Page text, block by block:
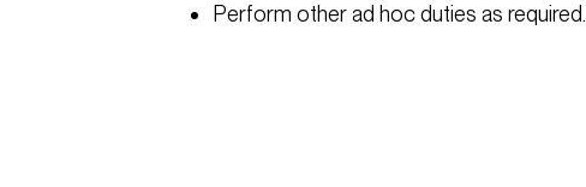
Perform other ad hoc duties as required.